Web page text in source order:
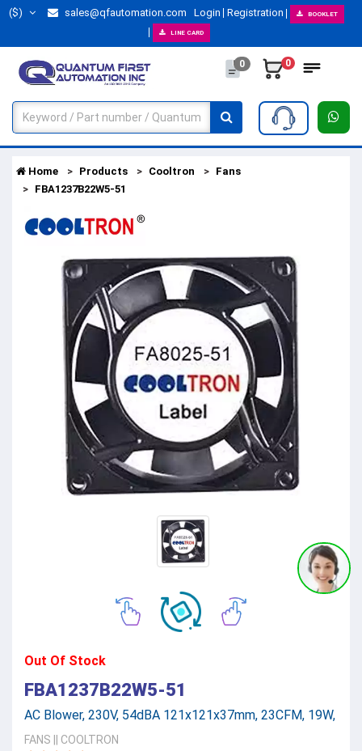
($) sales@qfautomation.com Login Registration BOOKLET
LINE CARD
0 0
Home Products Cooltron
Fans
FBA1237B22W5-51
Out Of Stock
FBA1237B22W5-51
AC Blower, 230V, 54dBA 121x121x37mm, 23CFM, 19W,
FANS
COOLTRON